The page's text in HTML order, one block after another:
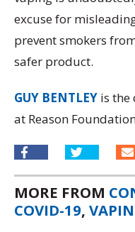
excuse for
prevent smokers
safer product.
GUY BENTLEY is the
at Reason
MORE FROM
COVID-19,